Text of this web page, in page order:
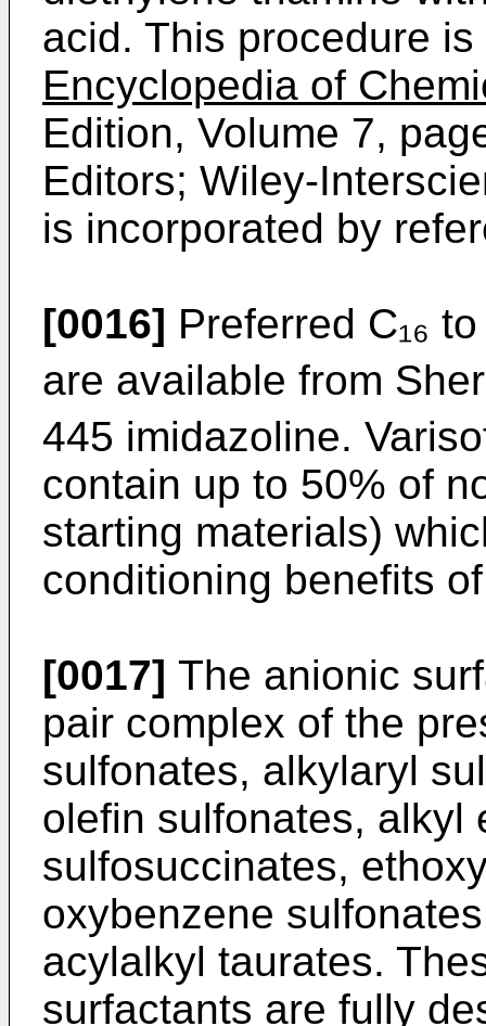
acid. This procedure
Encyclopedia of
Edition, Volume 7,
Editors; Wiley-
is incorporated by
[0016] Preferred C₁₆
are available from
445 imidazoline.
contain up to 50% of
starting materials)
conditioning benefits
[0017] The anionic
pair complex of the
sulfonates, alkylaryl
olefin sulfonates, alkyl
sulfosuccinates,
oxybenzene
acylalkyl taurates.
surfactants are fully